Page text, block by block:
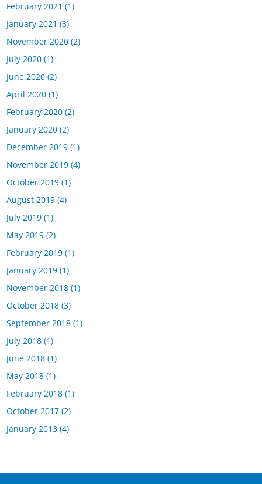
February 2021 (1)
January 2021 (3)
November 2020 (2)
July 2020 (1)
June 2020 (2)
April 2020 (1)
February 2020 (2)
January 2020 (2)
December 2019 (1)
November 2019 (4)
October 2019 (1)
August 2019 (4)
July 2019 (1)
May 2019 (2)
February 2019 (1)
January 2019 (1)
November 2018 (1)
October 2018 (3)
September 2018 (1)
July 2018 (1)
June 2018 (1)
May 2018 (1)
February 2018 (1)
October 2017 (2)
January 2013 (4)